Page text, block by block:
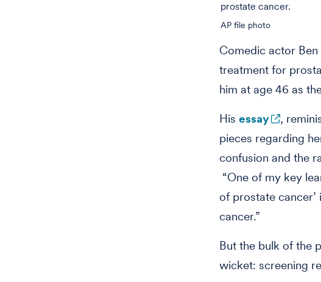
prostate cancer.
AP file photo
Comedic actor
treatment for
him at age 46 as
His essay
,
pieces regarding
confusion and the
“One of my key
of prostate
cancer.”
But the bulk of the
wicket: screening